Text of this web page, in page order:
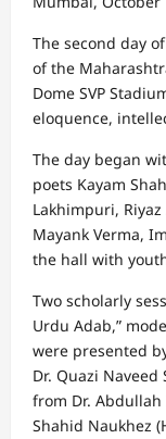
The second day
of the
Dome SVP
eloquence,
The day began
poets Kayam
Lakhimpuri,
Mayank Verma,
the hall with
Two scholarly
Urdu Adab,”
were presented
Dr. Quazi
from Dr.
Shahid Naukhez